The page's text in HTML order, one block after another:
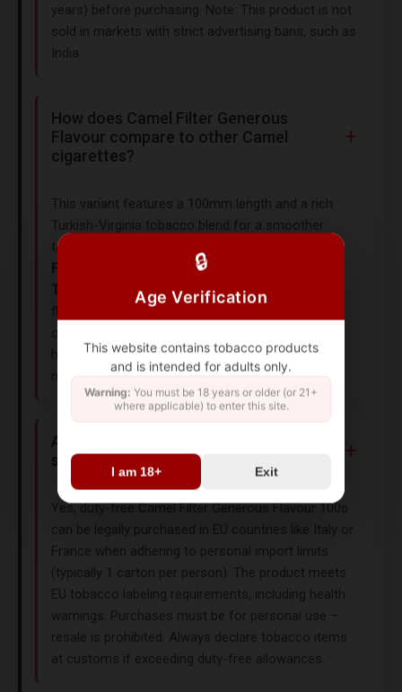
🔒
Age Verification
This website contains tobacco products
and is intended for adults only.
Warning: You must be 18 years or older (or 21+
where applicable) to enter this site.
I am 18+ Exit
years) before purchasing. Note: This product is not
sold in markets with strict advertising bans, such as
India.
How does Camel Filter Generous
Flavour compare to other Camel
cigarettes?
This variant features a 100mm length and a rich
Turkish-Virginia tobacco blend for a smoother
taste. Similar Camel options include
(85mm, $25.00) and
Turkish Blend(soft box, $25.00). For stronger
Camel Filters King Size
high-quality tobacco and comply with EU/US
nicotine content standards.
Are duty-free Camel cigarettes legally
sold in Europe?
Yes, duty-free Camel Filter Generous Flavour 100s
can be legally purchased in EU countries like Italy or
France when adhering to personal import limits
(typically 1 carton per person). The product meets
EU tobacco labeling requirements, including health
warnings. Purchases must be for personal use –
resale is prohibited. Always declare tobacco items
at customs if exceeding duty-free allowances.